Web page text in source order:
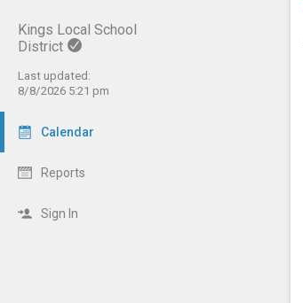
Kings Local School
District
Last updated:
8/8/2026 5:21 pm
Calendar
Reports
Sign In